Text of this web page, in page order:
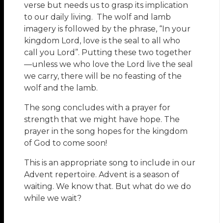
verse but needs us to grasp its implication
to our daily living. The wolf and lamb
imagery is followed by the phrase, “In your
kingdom Lord, love is the seal to all who
call you Lord”. Putting these two together
—unless we who love the Lord live the seal
we carry, there will be no feasting of the
wolf and the lamb.
The song concludes with a prayer for
strength that we might have hope. The
prayer in the song hopes for the kingdom
of God to come soon!
This is an appropriate song to include in our
Advent repertoire. Advent is a season of
waiting. We know that. But what do we do
while we wait?